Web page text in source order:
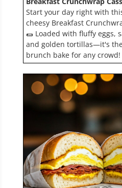
Start your day right with
cheesy Breakfast
🌯 Loaded with fluffy eggs,
and golden tortillas—it's
brunch bake for any crowd!